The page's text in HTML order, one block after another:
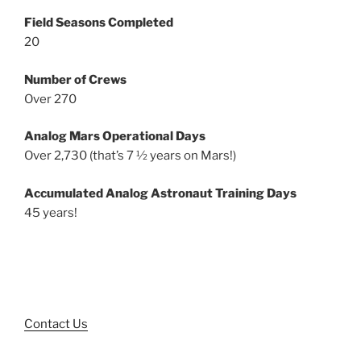
Field Seasons Completed
20
Number of Crews
Over 270
Analog Mars Operational Days
Over 2,730 (that’s 7 ½ years on Mars!)
Accumulated Analog Astronaut Training Days
45 years!
Contact Us